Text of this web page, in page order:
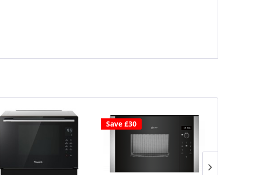
Save £30